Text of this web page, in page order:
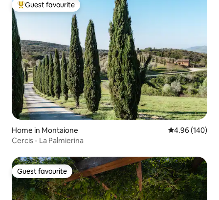
Top guest favourite
Guest favourite
Home in Montaione 4.96 out of 5
4.96 (140)
Cercis - La Palmierina
Guest favourite
Guest favourite